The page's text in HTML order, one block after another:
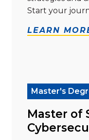
Start your
LEARN
Master's
Master of